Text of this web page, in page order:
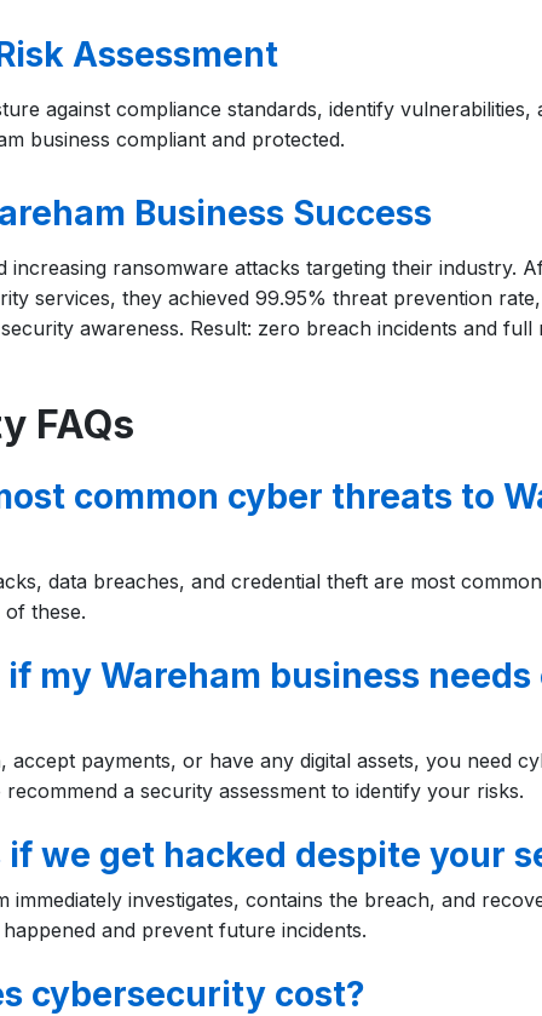
Assessment
against compliance standards, identify vulnerabilities,
business compliant and protected.
Business Success
increasing ransomware attacks targeting their industry.
services, they achieved 99.95% threat prevention
awareness. Result: zero breach incidents and
FAQs
common cyber threats to
data breaches, and credential theft are most
these.
if my Wareham business
payments, or have any digital assets, you need
recommend a security assessment to identify your risks.
we get hacked despite your
immediately investigates, contains the breach, and
and prevent future incidents.
cybersecurity cost?